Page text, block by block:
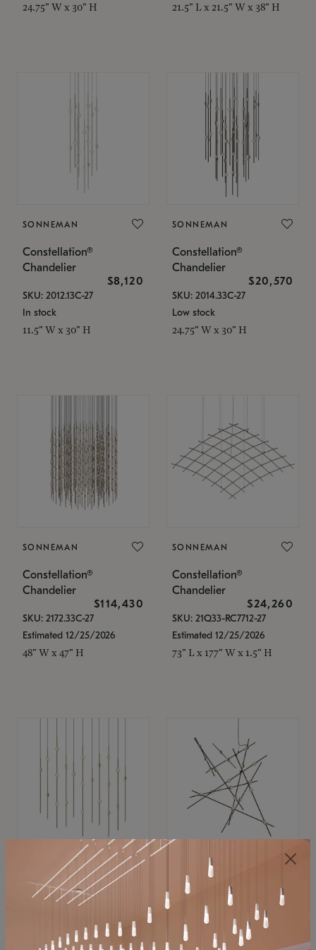
24.75" W x 30" H 21.5" L x 21.5" W x 38" H
SONNEMAN
Constellation®
Chandelier
$8,120
SKU: 2012.13C-27
In stock
11.5" W x 30" H
SONNEMAN
Constellation®
Chandelier
$20,570
SKU: 2014.33C-27
Low stock
24.75" W x 30" H
SONNEMAN
Constellation®
Chandelier
$114,430
SKU: 2172.33C-27
Estimated 12/25/2026
48" W x 47" H
SONNEMAN
Constellation®
Chandelier
$24,260
SKU: 21Q33-RC7712-27
Estimated 12/25/2026
73" L x 177" W x 1.5" H
SONNEMAN
Constellation®
$11,800
SKU: 2016.38C-27
SONNEMAN
Constellation®
Chandelier
$8,670
SKU: 2152.33C-27